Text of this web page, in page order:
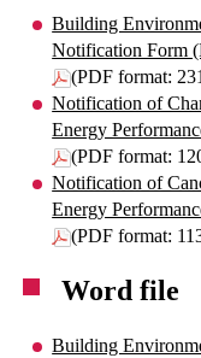
Building
Notification Form
(PDF format:
Notification of
Energy
(PDF format:
Notification of
Energy
(PDF format:
Word file
Building